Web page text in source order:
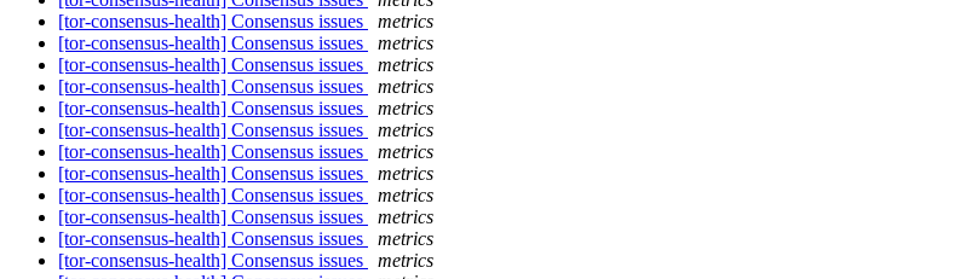
[tor-consensus-health] Consensus issues
metrics
[tor-consensus-health] Consensus issues
metrics
[tor-consensus-health] Consensus issues
metrics
[tor-consensus-health] Consensus issues
metrics
[tor-consensus-health] Consensus issues
metrics
[tor-consensus-health] Consensus issues
metrics
[tor-consensus-health] Consensus issues
metrics
[tor-consensus-health] Consensus issues
metrics
[tor-consensus-health] Consensus issues
metrics
[tor-consensus-health] Consensus issues
metrics
[tor-consensus-health] Consensus issues
metrics
[tor-consensus-health] Consensus issues
metrics